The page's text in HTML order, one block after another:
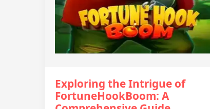
Exploring the Intrigue of
FortuneHookBoom: A